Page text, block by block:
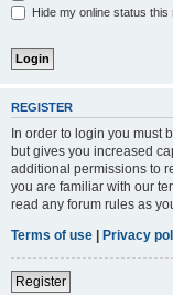
Hide my online status this
REGISTER
In order to login you must
but gives you increased
additional permissions to
you are familiar with our
read any forum rules as
Terms of use | Privacy
Register